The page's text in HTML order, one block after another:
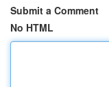
Submit a Comment
No HTML